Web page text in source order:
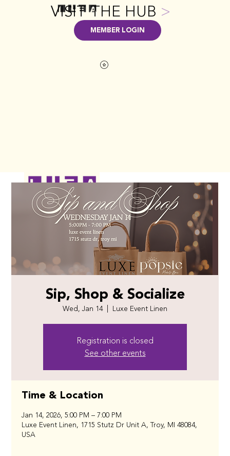
MEMBER LOGIN
VISIT THE HUB >
Sip, Shop & Socialize
Wed, Jan 14
  |
Luxe Event Linen
Registration is closed
See other events
Time & Location
Jan 14, 2026, 5:00 PM – 7:00 PM
Luxe Event Linen, 1715 Stutz Dr Unit A, Troy, MI 48084,
USA